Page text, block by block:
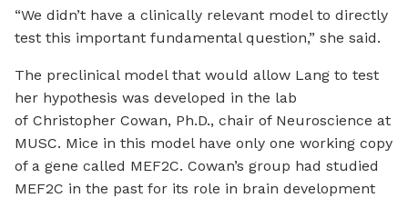
“We didn’t have a clinically relevant model to directly
test this important fundamental question,” she said.
The preclinical model that would allow Lang to test
her hypothesis was developed in the lab
of Christopher Cowan, Ph.D., chair of Neuroscience at
MUSC. Mice in this model have only one working copy
of a gene called MEF2C. Cowan’s group had studied
MEF2C in the past for its role in brain development